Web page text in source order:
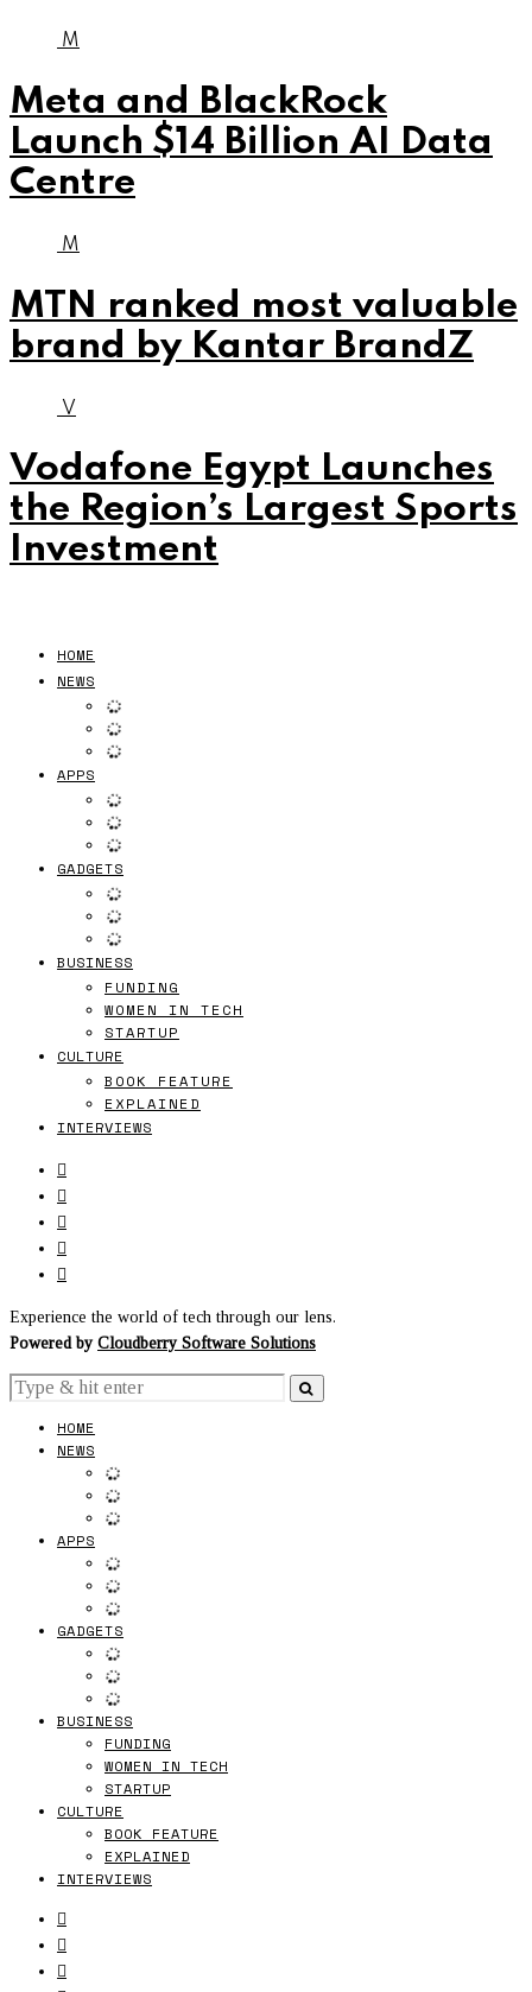
M
Meta and BlackRock
Launch $14 Billion AI Data
Centre
M
MTN ranked most valuable
brand by Kantar BrandZ
V
Vodafone Egypt Launches
the Region’s Largest Sports
Investment
HOME
NEWS
APPS
GADGETS
BUSINESS
FUNDING
WOMEN IN TECH
STARTUP
CULTURE
BOOK FEATURE
EXPLAINED
INTERVIEWS
Experience the world of tech through our lens.
Powered by Cloudberry Software Solutions
HOME
NEWS
APPS
GADGETS
BUSINESS
FUNDING
WOMEN IN TECH
STARTUP
CULTURE
BOOK FEATURE
EXPLAINED
INTERVIEWS